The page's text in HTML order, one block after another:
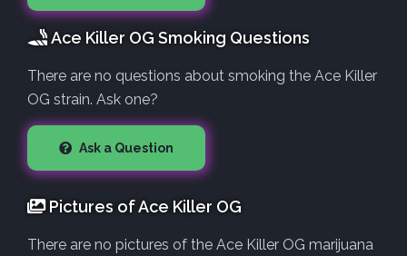
Ace Killer OG Smoking Questions
There are no questions about smoking the Ace Killer
OG strain. Ask one?
Ask a Question
Pictures of Ace Killer OG
There are no pictures of the Ace Killer OG marijuana